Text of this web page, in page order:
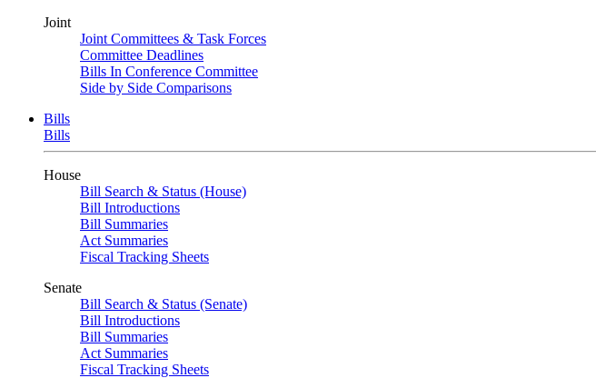
Joint
Joint Committees & Task Forces
Committee Deadlines
Bills In Conference Committee
Side by Side Comparisons
Bills
Bills
House
Bill Search & Status (House)
Bill Introductions
Bill Summaries
Act Summaries
Fiscal Tracking Sheets
Senate
Bill Search & Status (Senate)
Bill Introductions
Bill Summaries
Act Summaries
Fiscal Tracking Sheets